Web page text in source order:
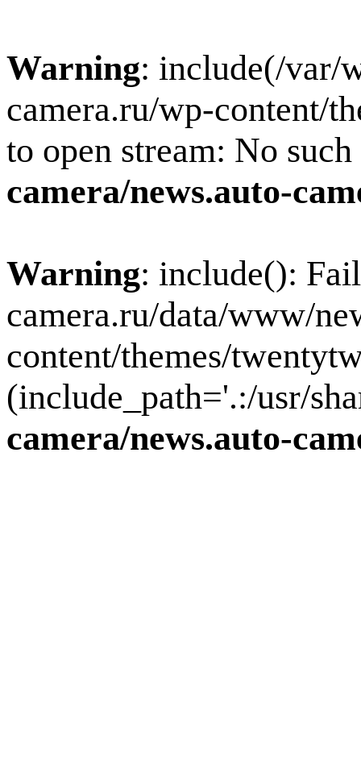
Warning: include(/var/
camera.ru/wp-content/
to open stream: No
camera/news.auto-
Warning: include():
camera.ru/data/www/
content/themes/
(include_path='.:/usr/
camera/news.auto-